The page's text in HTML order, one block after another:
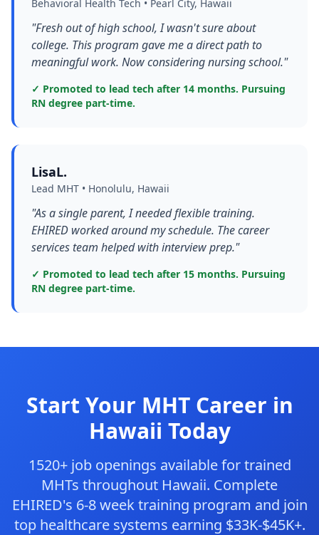
Behavioral Health Tech • Pearl City, Hawaii
"Fresh out of high school, I wasn't sure about
college. This program gave me a direct path to
meaningful work. Now considering nursing school."
✓ Promoted to lead tech after 14 months. Pursuing
RN degree part-time.
LisaL.
Lead MHT • Honolulu, Hawaii
"As a single parent, I needed flexible training.
EHIRED worked around my schedule. The career
services team helped with interview prep."
✓ Promoted to lead tech after 15 months. Pursuing
RN degree part-time.
Start Your MHT Career in
Hawaii Today
1520+ job openings available for trained
MHTs throughout Hawaii. Complete
EHIRED's 6-8 week training program and join
top healthcare systems earning $33K-$45K+.